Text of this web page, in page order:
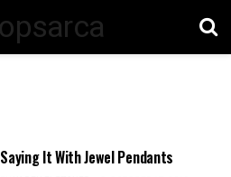
Saying It With Jewel Pendants